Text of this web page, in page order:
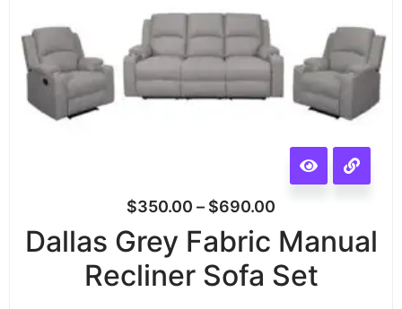
$350.00 – $690.00
Dallas Grey Fabric Manual
Recliner Sofa Set